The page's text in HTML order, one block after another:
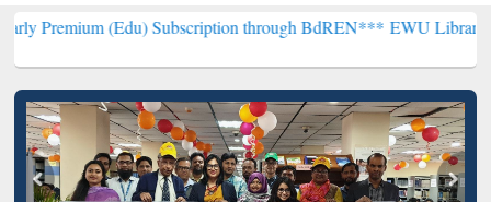
(Edu) Subscription through BdREN***EWU Library will